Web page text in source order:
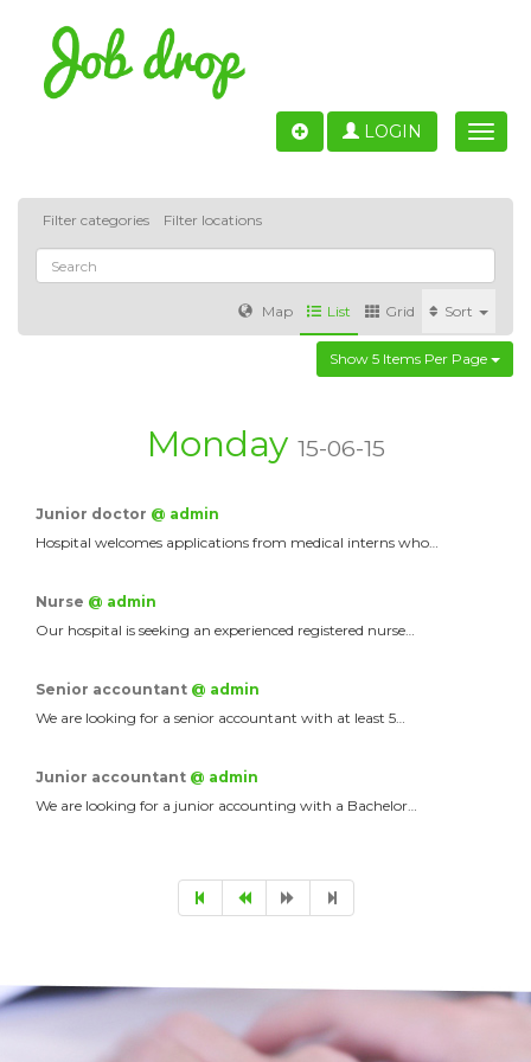
Toggle
LOGIN
Filter categories Filter locations
Sort
Grid
List
Map
Show 5 Items Per Page
Healthcare
Monday 15-06-15
Junior doctor @ admin
Hospital welcomes applications from medical interns who…
Nurse @ admin
Our hospital is seeking an experienced registered nurse…
Senior accountant @ admin
We are looking for a senior accountant with at least 5…
Junior accountant @ admin
We are looking for a junior accounting with a Bachelor…